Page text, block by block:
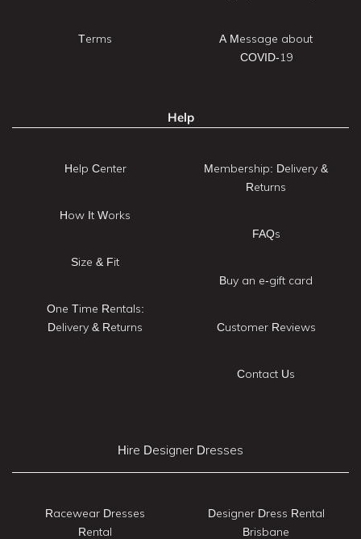
Terms
A Message about
COVID-19
Help
Help Center
How It Works
Size & Fit
One Time Rentals:
Delivery & Returns
Membership: Delivery &
Returns
FAQs
Buy an e-gift card
Customer Reviews
Contact Us
Hire Designer Dresses
Racewear Dresses
Rental
Designer Dress Rental
Brisbane